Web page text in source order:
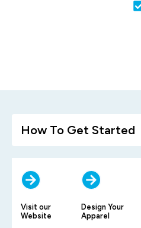
How To Get Started
Visit our
Website
Design Your
Apparel